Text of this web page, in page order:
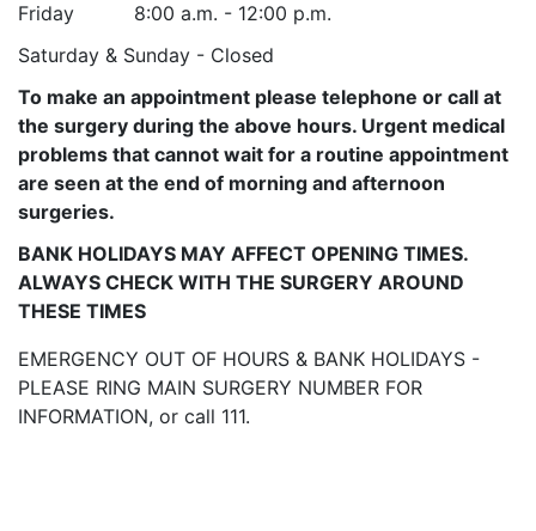
Friday 8:00 a.m. - 12:00 p.m.
Saturday & Sunday - Closed
To make an appointment please telephone or call at
the surgery during the above hours. Urgent medical
problems that cannot wait for a routine appointment
are seen at the end of morning and afternoon
surgeries.
BANK HOLIDAYS MAY AFFECT OPENING TIMES.
ALWAYS CHECK WITH THE SURGERY AROUND
THESE TIMES
EMERGENCY OUT OF HOURS & BANK HOLIDAYS -
PLEASE RING MAIN SURGERY NUMBER FOR
INFORMATION, or call 111.